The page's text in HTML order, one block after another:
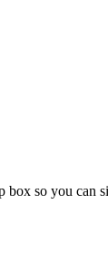
so you can